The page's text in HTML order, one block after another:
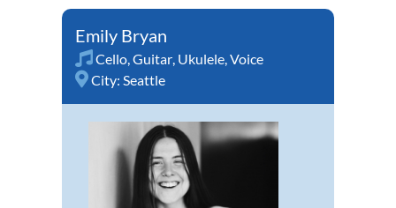
Emily Bryan
Cello Guitar Ukulele Voice
City: Seattle